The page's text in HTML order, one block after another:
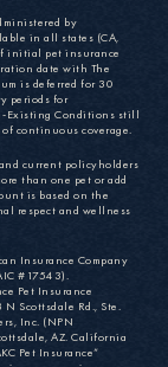
by
in all states (CA,
initial pet insurance
date with The
is deferred for 30
periods for
Existing Conditions still
continuous coverage.
current policyholders
than one pet or add
is based on the
respect and wellness
Insurance Company
#17543).
Pet Insurance
Scottsdale Rd., Ste.
Inc. (NPN
AZ. California
Pet Insurance”